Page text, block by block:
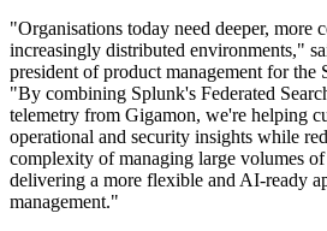
"Organisations today need deeper, more
increasingly distributed environments,"
president of product management for the
"By combining Splunk's Federated
telemetry from Gigamon, we're helping
operational and security insights while
complexity of managing large volumes
delivering a more flexible and AI-ready
management."